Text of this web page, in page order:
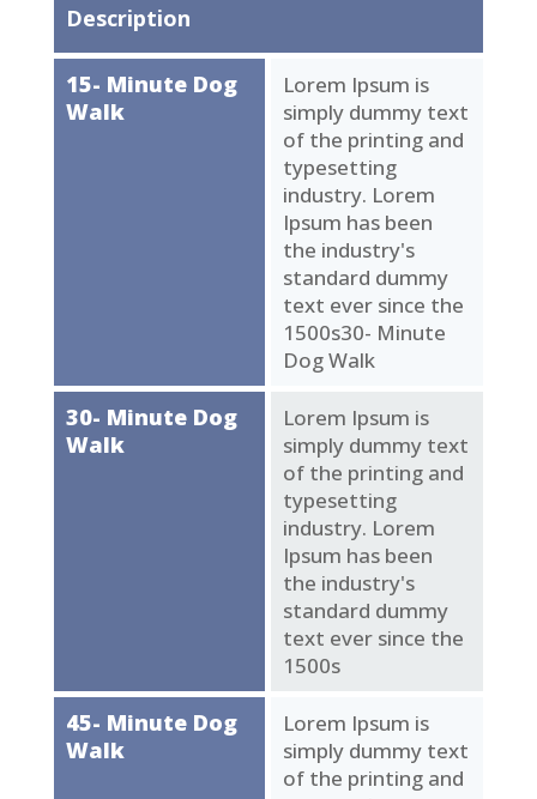
15- Minute Dog
Walk
30- Minute Dog
Walk
45- Minute Dog
Walk
Description
Lorem Ipsum is
simply dummy text
of the printing and
typesetting
industry. Lorem
Ipsum has been
the industry's
standard dummy
text ever since the
1500s30- Minute
Dog Walk
Lorem Ipsum is
simply dummy text
of the printing and
typesetting
industry. Lorem
Ipsum has been
the industry's
standard dummy
text ever since the
1500s
Lorem Ipsum is
simply dummy text
of the printing and